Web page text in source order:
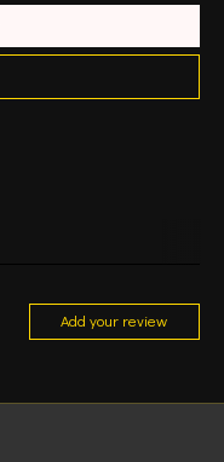
Add your review